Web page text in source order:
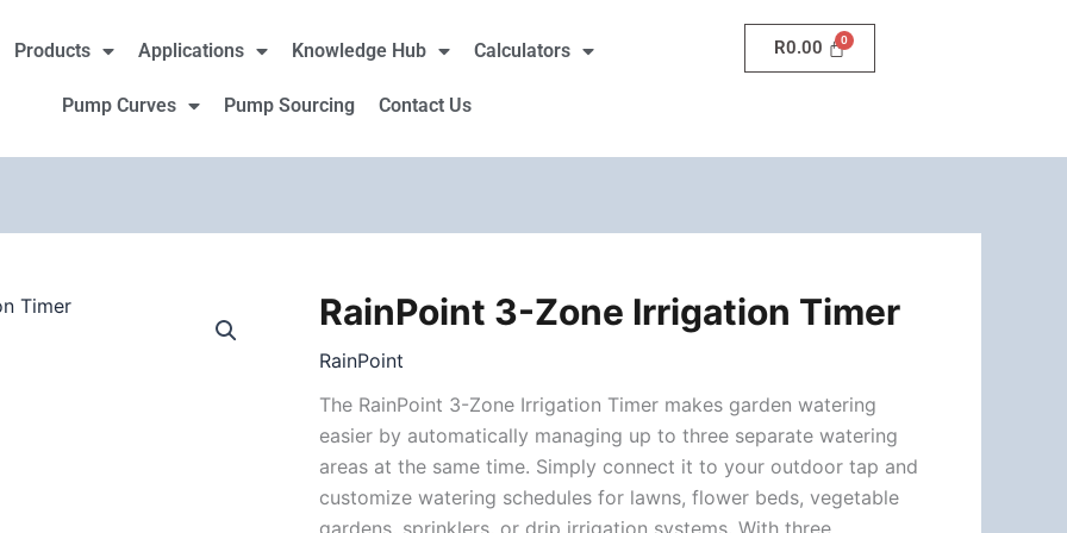
Products Applications Knowledge Hub Calculators
Pump Curves Pump Sourcing Contact Us
R0.00
RainPoint 3-Zone Irrigation Timer
RainPoint
The RainPoint 3-Zone Irrigation Timer makes garden watering
easier by automatically managing up to three separate watering
areas at the same time. Simply connect it to your outdoor tap and
customize watering schedules for lawns, flower beds, vegetable
gardens, sprinklers, or drip irrigation systems. With three
RainPoint
Zone
Irrigation
Timer
quantity
Timer